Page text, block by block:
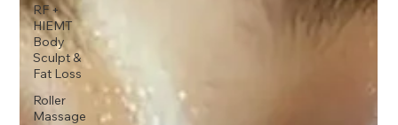
RF +
HIEMT
Body
Sculpt &
Fat Loss
Roller
Massage